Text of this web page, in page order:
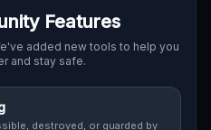
Features
added new tools to help you
and stay safe.
destroyed, or guarded by